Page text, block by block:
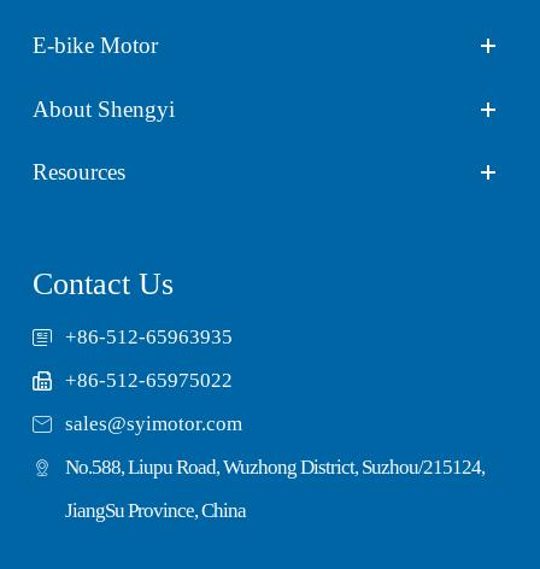
E-bike Motor
About Shengyi
Resources
Contact Us
+86-512-65963935

+86-512-65975022
sales@syimotor.com
No.588, Liupu Road, Wuzhong District, Suzhou/215124,
JiangSu Province, China